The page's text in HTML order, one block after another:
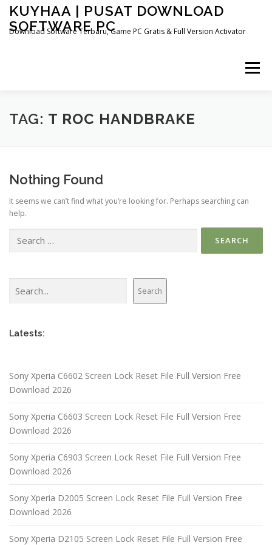
Skip
content
KUYHAA | PUSAT DOWNLOAD
SOFTWARE PC
Download Software Terbaru, Game PC Gratis & Full Version Activator
Menu
HOME CATEGORIES ABOUT US
TAG: T ROC HANDBRAKE
Nothing Found
It seems we can’t find what you’re looking for. Perhaps searching can
help.
for:
Search
Latests:
Sony Xperia C6602 Screen Lock Reset File Full Version Free
Download 2026
Sony Xperia C6603 Screen Lock Reset File Full Version Free
Download 2026
Sony Xperia C6903 Screen Lock Reset File Full Version Free
Download 2026
Sony Xperia D2005 Screen Lock Reset File Full Version Free
Download 2026
Sony Xperia D2105 Screen Lock Reset File Full Version Free